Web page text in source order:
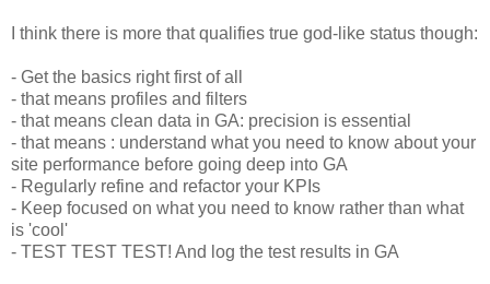
I think there is more that qualifies true god-like status though:
- Get the basics right first of all
- that means profiles and filters
- that means clean data in GA: precision is essential
- that means : understand what you need to know about your
site performance before going deep into GA
- Regularly refine and refactor your KPIs
- Keep focused on what you need to know rather than what
is 'cool'
- TEST TEST TEST! And log the test results in GA